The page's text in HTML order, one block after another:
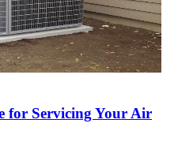
for Servicing Your Air